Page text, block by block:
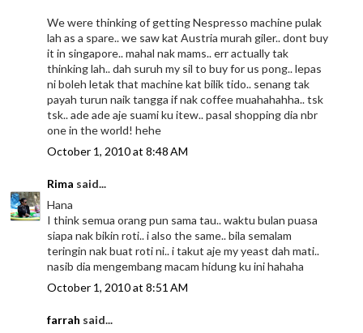
We were thinking of getting Nespresso machine pulak
lah as a spare.. we saw kat Austria murah giler.. dont buy
it in singapore.. mahal nak mams.. err actually tak
thinking lah.. dah suruh my sil to buy for us pong.. lepas
ni boleh letak that machine kat bilik tido.. senang tak
payah turun naik tangga if nak coffee muahahahha.. tsk
tsk.. ade ade aje suami ku itew.. pasal shopping dia nbr
one in the world! hehe
October 1, 2010 at 8:48 AM
Rima said...
Hana
I think semua orang pun sama tau.. waktu bulan puasa
siapa nak bikin roti.. i also the same.. bila semalam
teringin nak buat roti ni.. i takut aje my yeast dah mati..
nasib dia mengembang macam hidung ku ini hahaha
October 1, 2010 at 8:51 AM
farrah said...